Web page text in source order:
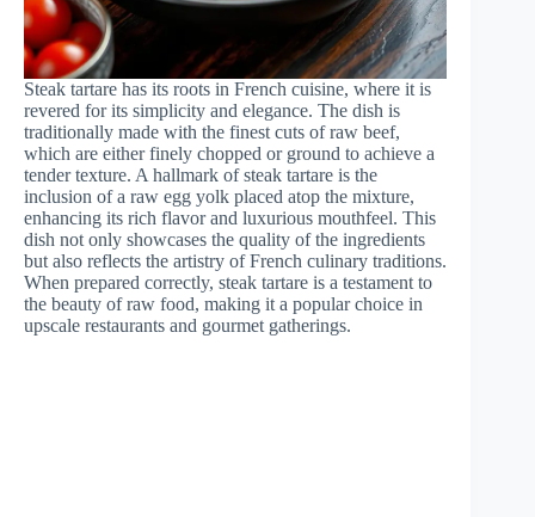
Steak tartare has its roots in French cuisine, where it is
revered for its simplicity and elegance. The dish is
traditionally made with the finest cuts of raw beef,
which are either finely chopped or ground to achieve a
tender texture. A hallmark of steak tartare is the
inclusion of a raw egg yolk placed atop the mixture,
enhancing its rich flavor and luxurious mouthfeel. This
dish not only showcases the quality of the ingredients
but also reflects the artistry of French culinary traditions.
When prepared correctly, steak tartare is a testament to
the beauty of raw food, making it a popular choice in
upscale restaurants and gourmet gatherings.